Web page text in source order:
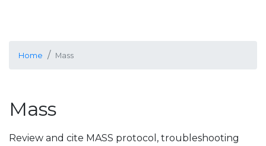
Home Mass
Mass
Review and cite MASS protocol, troubleshooting